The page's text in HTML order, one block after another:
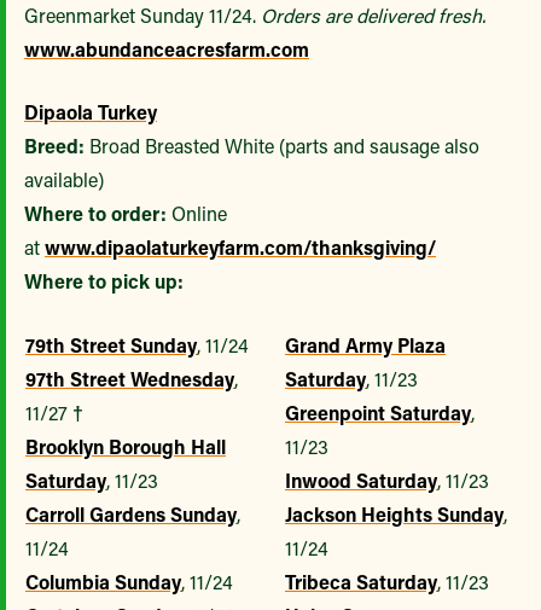
Greenmarket Sunday 11/24. Orders are delivered fresh.
www.abundanceacresfarm.com
Dipaola Turkey
Breed: Broad Breasted White (parts and sausage also
available)
Where to order: Online
atwww.dipaolaturkeyfarm.com/thanksgiving/
Where to pick up:
79th Street Sunday, 11/24
97th Street Wednesday,
11/27 †
Brooklyn Borough Hall
Saturday, 11/23
Carroll Gardens Sunday,
11/24
Columbia Sunday, 11/24
Grand Army Plaza
Saturday, 11/23
Greenpoint Saturday,
11/23
Inwood Saturday, 11/23
Jackson Heights Sunday,
11/24
Tribeca Saturday, 11/23